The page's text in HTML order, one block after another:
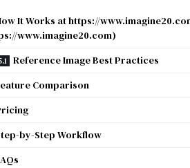
It Works at https://
www.imagine20.com)
Reference Image Best Practices
Comparison
by-Step Workflow